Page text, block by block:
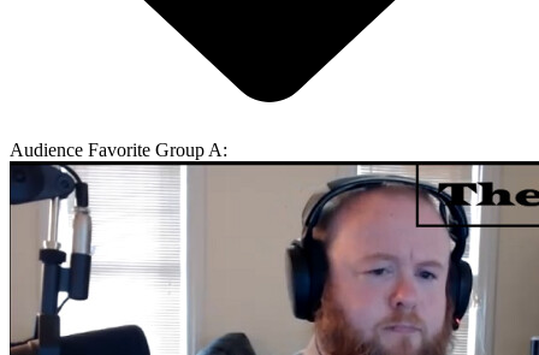
Audience Favorite Group A: